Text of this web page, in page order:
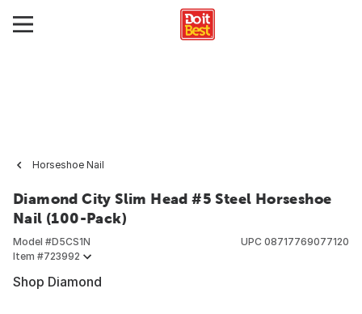
Horseshoe Nail
Diamond City Slim Head #5 Steel Horseshoe
Nail (100-Pack)
Model #D5CS1N
Item #723992
UPC 08717769077120
Shop Diamond